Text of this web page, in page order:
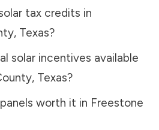
tax credits in
, Texas?
solar incentives available
, Texas?
worth it in Freestone